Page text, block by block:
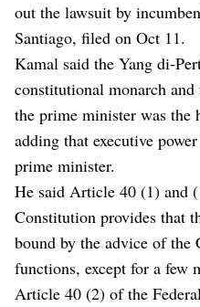
out the lawsuit by
Santiago, filed on Oct 11.
Kamal said the Yang di-
constitutional monarch
the prime minister was the
adding that executive
prime minister.
He said Article 40 (1) and
Constitution provides that
bound by the advice of
functions, except for a few
Article 40 (2) of the